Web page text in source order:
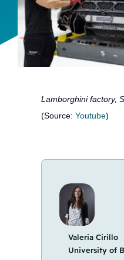
Lamborghini factory,
(Source: Youtube)
Valeria Cirillo
University of